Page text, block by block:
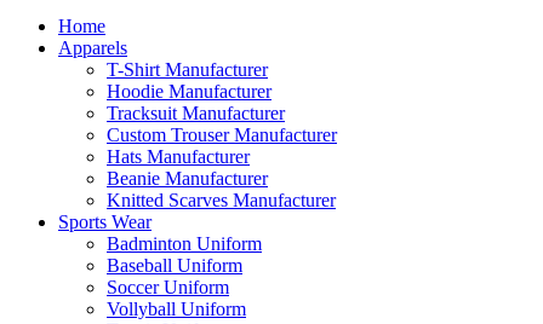
Home
Apparels
T-Shirt Manufacturer
Hoodie Manufacturer
Tracksuit Manufacturer
Custom Trouser Manufacturer
Hats Manufacturer
Beanie Manufacturer
Knitted Scarves Manufacturer
Sports Wear
Badminton Uniform
Baseball Uniform
Soccer Uniform
Vollyball Uniform